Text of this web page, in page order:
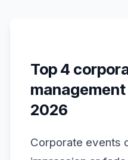
Top 4
2026
Corporate events